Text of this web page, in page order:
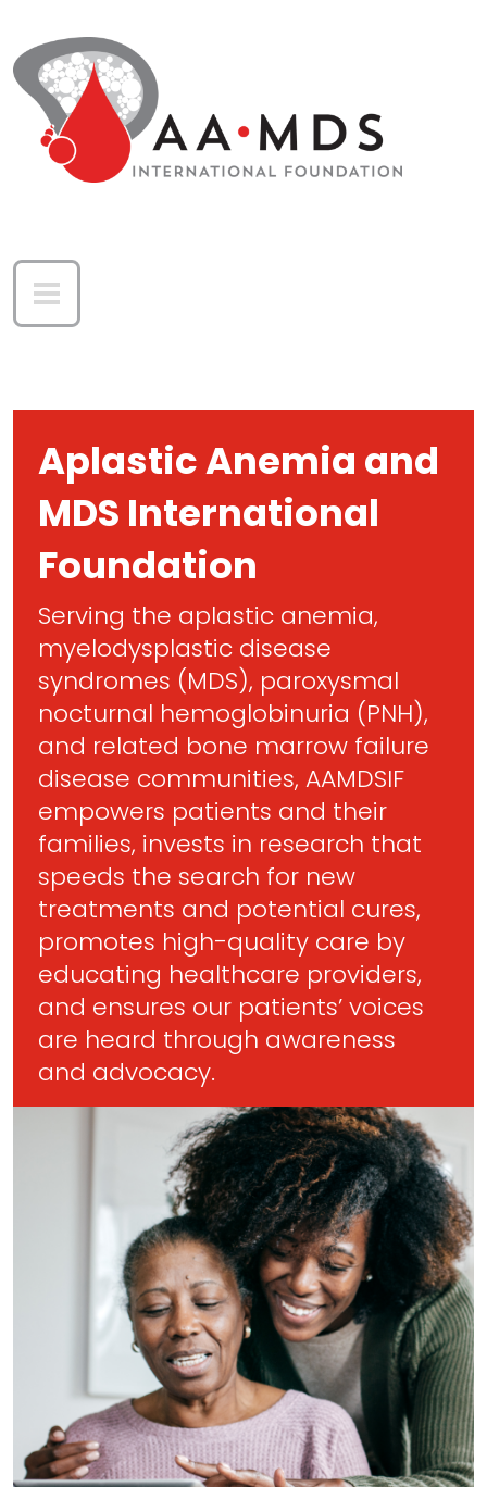
Aplastic Anemia and
MDS International
Foundation
Serving the aplastic anemia,
myelodysplastic disease
syndromes (MDS), paroxysmal
nocturnal hemoglobinuria (PNH),
and related bone marrow failure
disease communities, AAMDSIF
empowers patients and their
families, invests in research that
speeds the search for new
treatments and potential cures,
promotes high-quality care by
educating healthcare providers,
and ensures our patients’ voices
are heard through awareness
and advocacy.